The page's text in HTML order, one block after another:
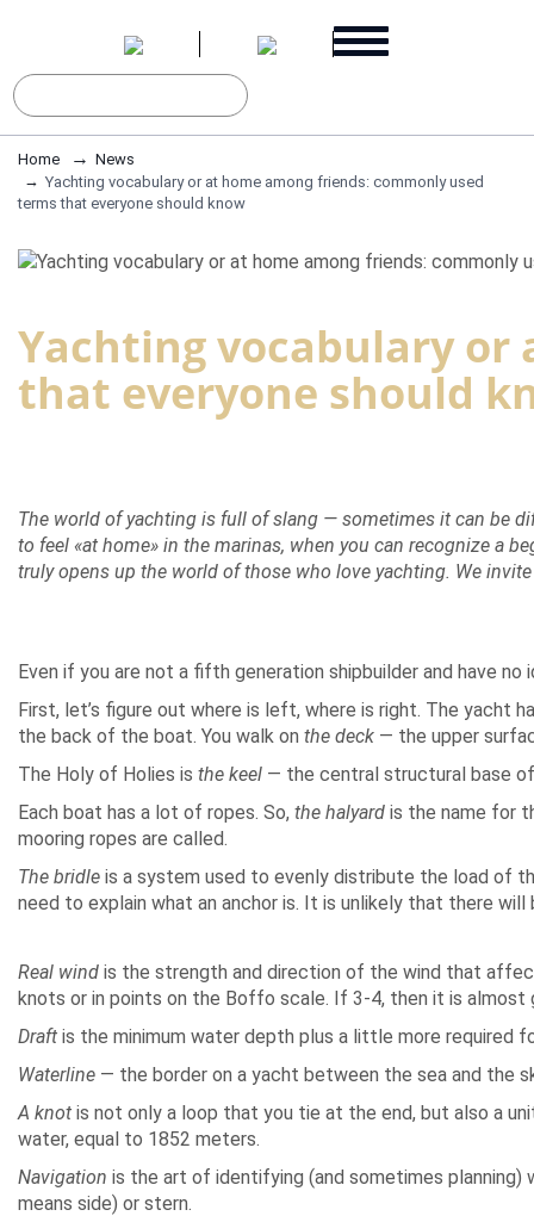
Home
News
Yachting vocabulary or at home among friends: commonly used
terms that everyone should know
Yachting vocabulary or
that everyone should
The world of yachting is full of slang — sometimes it can be
to feel «at home» in the marinas, when you can recognize a
truly opens up the world of those who love yachting. We
Even if you are not a fifth generation shipbuilder and have
First, let’s figure out where is left, where is right. The yacht
the back of the boat. You walk on the deck — the upper
The Holy of Holies is the keel — the central structural base
Each boat has a lot of ropes. So, the halyard is the name for
mooring ropes are called.
The bridle is a system used to evenly distribute the load of
need to explain what an anchor is. It is unlikely that there
Real wind is the strength and direction of the wind that
knots or in points on the Boffo scale. If 3-4, then it is almost
Draft is the minimum water depth plus a little more required
Waterline — the border on a yacht between the sea and the
A knot is not only a loop that you tie at the end, but also a
water, equal to 1852 meters.
Navigation is the art of identifying (and sometimes
means side) or stern.